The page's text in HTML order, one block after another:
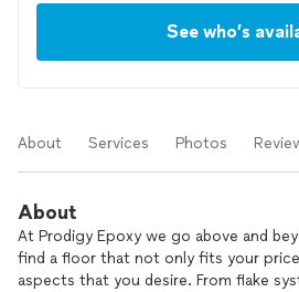
See who’s
About Services Photos
About
At Prodigy Epoxy we go above and
find a floor that not only fits your
aspects that you desire. From flake